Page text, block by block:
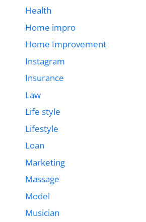
Health
Home impro
Home Improvement
Instagram
Insurance
Law
Life style
Lifestyle
Loan
Marketing
Massage
Model
Musician